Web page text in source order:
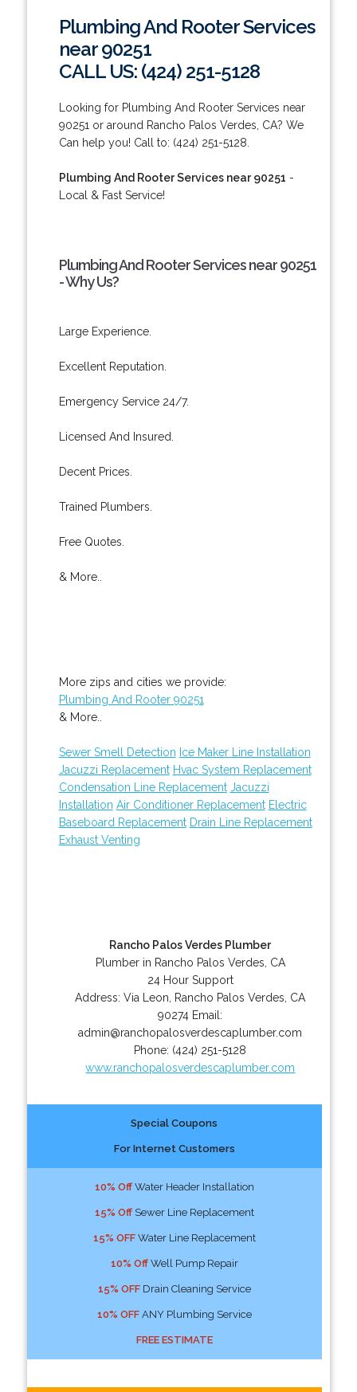
Plumbing And Rooter Services
near 90251
CALL US: (424) 251-5128
Looking for Plumbing And Rooter Services near
90251 or around Rancho Palos Verdes, CA? We
Can help you! Call to: (424) 251-5128.
Plumbing And Rooter Services near 90251 -
Local & Fast Service!
Plumbing And Rooter Services near 90251
- Why Us?
Large Experience.
Excellent Reputation.
Emergency Service 24/7.
Licensed And Insured.
Decent Prices.
Trained Plumbers.
Free Quotes.
& More..
More zips and cities we provide:
Plumbing And Rooter 90251
& More..
Sewer Smell Detection Ice Maker Line Installation
Jacuzzi Replacement Hvac System Replacement
Condensation Line Replacement Jacuzzi
Installation Air Conditioner Replacement Electric
Baseboard Replacement Drain Line Replacement
Exhaust Venting
Rancho Palos Verdes Plumber
Plumber in Rancho Palos Verdes, CA
24 Hour Support
Address:Via Leon Rancho Palos Verdes CA
90274 Email:
admin@ranchopalosverdescaplumber.com
Phone: (424) 251-5128
www.ranchopalosverdescaplumber.com
Special Coupons
For Internet Customers
10% OffWater Header Installation
15% OffSewer Line Replacement
15% OFFWater Line Replacement
10% OffWell Pump Repair
15% OFFDrain Cleaning Service
10% OFFANY Plumbing Service
FREE ESTIMATE